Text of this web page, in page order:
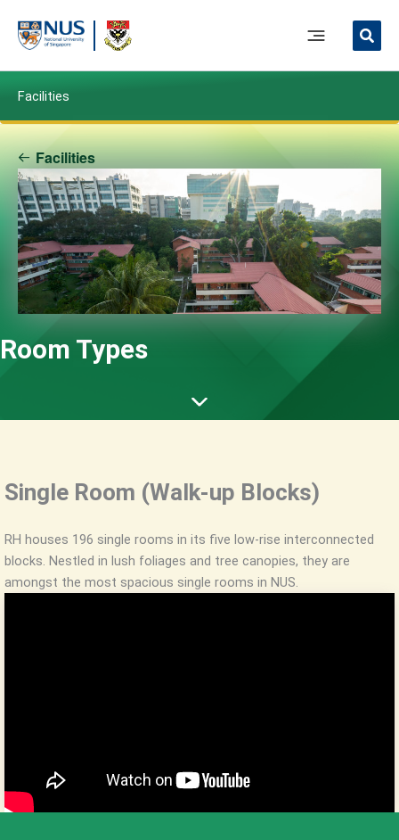
content
Facilities
Facilities
Room Types
Single Room (Walk-up Blocks)
RH houses 196 single rooms in its five low-rise interconnected
blocks. Nestled in lush foliages and tree canopies, they are
amongst the most spacious single rooms in NUS.